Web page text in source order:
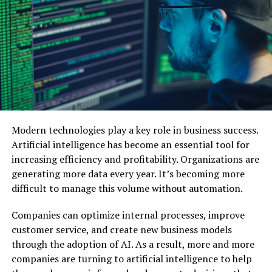
customer needs and preferences.
Education: Teachers can design visuals and
diagrams that simplify tough concepts, making
lessons more engaging and effective.
Entertainment: Game developers, filmmakers,
and content creators can use these tools to
visualize characters, settings, and ideas in no
time.
Why Use Online AI Image Generators?
Easy to Access : Available online, these tools
don’t require expensivesoftwareor hardware,
making them accessible to anyone.
Budget-Friendly: You can create visuals without
the cost of hiring professional designers.
Endless Possibilities: Experiment with
Modern technologies play a key role in business success.
Artificial intelligence has become an essential tool for
increasing efficiency and profitability. Organizations are
generating more data every year. It’s becoming more
difficult to manage this volume without automation.
Companies can optimize internal processes, improve
customer service, and create new business models
through the adoption of AI. As a result, more and more
companies are turning to artificial intelligence to help